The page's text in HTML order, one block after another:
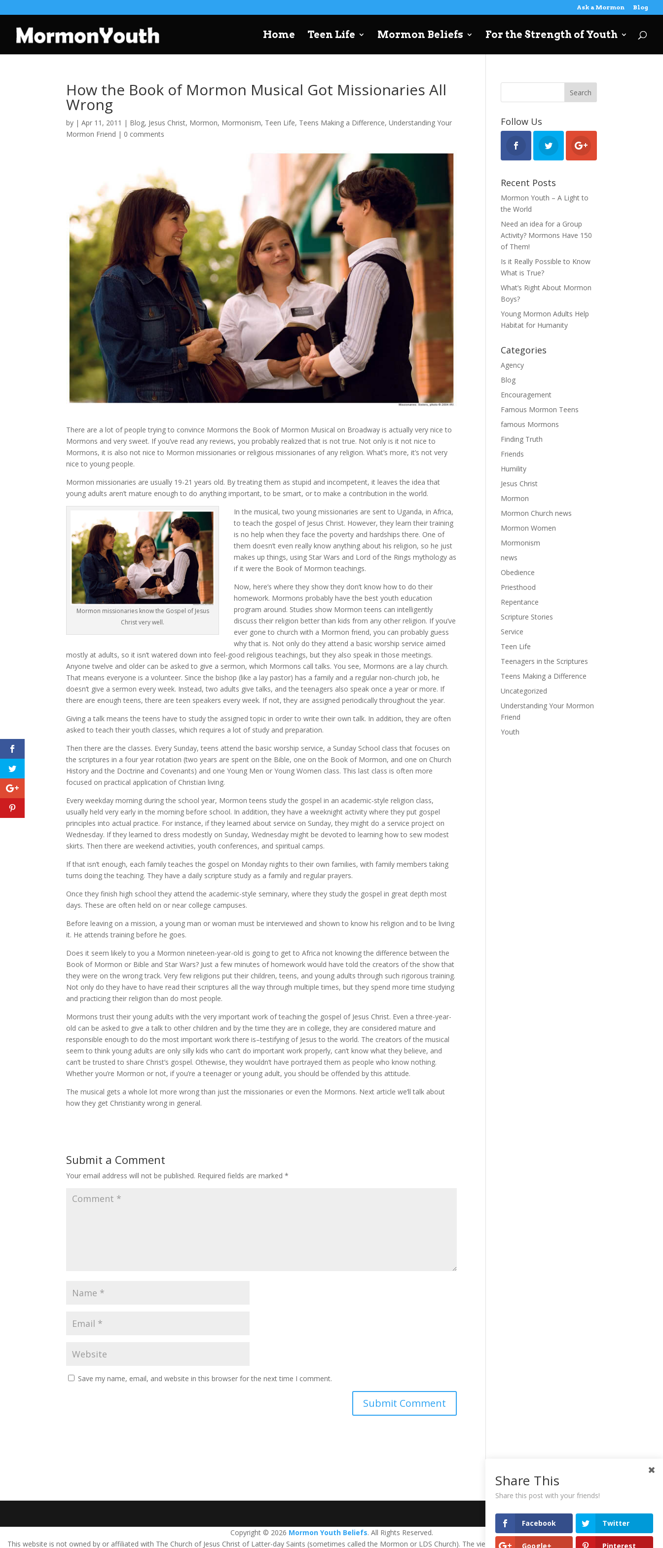
Ask a Mormon Blog
Home Teen Life Mormon Beliefs For the Strength of Youth
How the Book of Mormon Musical Got Missionaries All
Wrong
by |Apr 11, 2011 | Blog, Jesus Christ, Mormon, Mormonism, Teen Life, Teens Making a Difference,Understanding Your
Mormon Friend | 0 comments
There are a lot of people trying to convince Mormons the Book of Mormon Musical on Broadway is actually very nice to
Mormons and very sweet. If you’ve read any reviews, you probably realized that is not true. Not only is it not nice to
Mormons, it is also not nice to Mormon missionaries or religious missionaries of any religion. What’s more, it’s not very
nice to young people.
Mormon missionaries are usually 19-21 years old. By treating them as stupid and incompetent, it leaves the idea that
young adults aren’t mature enough to do anything important, to be smart, or to make a contribution in the world.
Mormon missionaries know the Gospel of Jesus
Christ very well.
In the musical, two young missionaries are sent to Uganda, in Africa,
to teach the gospel of Jesus Christ. However, they learn their training
is no help when they face the poverty and hardships there. One of
them doesn’t even really know anything about his religion, so he just
makes up things, using Star Wars and Lord of the Rings mythology as
if it were the Book of Mormon teachings.
Now, here’s where they show they don’t know how to do their
homework. Mormons probably have the best youth education
program around. Studies show Mormon teens can intelligently
discuss their religion better than kids from any other religion. If you’ve
ever gone to church with a Mormon friend, you can probably guess
why that is. Not only do they attend a basic worship service aimed
mostly at adults, so it isn’t watered down into feel-good religious teachings, but they also speak in those meetings.
Anyone twelve and older can be asked to give a sermon, which Mormons call talks. You see, Mormons are a lay church.
That means everyone is a volunteer. Since the bishop (like a lay pastor) has a family and a regular non-church job, he
doesn’t give a sermon every week. Instead, two adults give talks, and the teenagers also speak once a year or more. If
there are enough teens, there are teen speakers every week. If not, they are assigned periodically throughout the year.
Giving a talk means the teens have to study the assigned topic in order to write their own talk. In addition, they are often
asked to teach their youth classes, which requires a lot of study and preparation.
Then there are the classes. Every Sunday, teens attend the basic worship service, a Sunday School class that focuses on
the scriptures in a four year rotation (two years are spent on the Bible, one on the Book of Mormon, and one on Church
History and the Doctrine and Covenants) and one Young Men or Young Women class. This last class is often more
focused on practical application of Christian living.
Every weekday morning during the school year, Mormon teens study the gospel in an academic-style religion class,
usually held very early in the morning before school. In addition, they have a weeknight activity where they put gospel
principles into actual practice. For instance, if they learned about service on Sunday, they might do a service project on
Wednesday. If they learned to dress modestly on Sunday, Wednesday might be devoted to learning how to sew modest
skirts. Then there are weekend activities, youth conferences, and spiritual camps.
If that isn’t enough, each family teaches the gospel on Monday nights to their own families, with family members taking
turns doing the teaching. They have a daily scripture study as a family and regular prayers.
Once they finish high school they attend the academic-style seminary, where they study the gospel in great depth most
days. These are often held on or near college campuses.
Before leaving on a mission, a young man or woman must be interviewed and shown to know his religion and to be living
it. He attends training before he goes.
Does it seem likely to you a Mormon nineteen-year-old is going to get to Africa not knowing the difference between the
Book of Mormon or Bible and Star Wars? Just a few minutes of homework would have told the creators of the show that
they were on the wrong track. Very few religions put their children, teens, and young adults through such rigorous training.
Not only do they have to have read their scriptures all the way through multiple times, but they spend more time studying
and practicing their religion than do most people.
Mormons trust their young adults with the very important work of teaching the gospel of Jesus Christ. Even a three-year-
old can be asked to give a talk to other children and by the time they are in college, they are considered mature and
responsible enough to do the most important work there is–testifying of Jesus to the world. The creators of the musical
seem to think young adults are only silly kids who can’t do important work properly, can’t know what they believe, and
can’t be trusted to share Christ’s gospel. Othewise, they wouldn’t have portrayed them as people who know nothing.
Whether you’re Mormon or not, if you’re a teenager or young adult, you should be offended by this attitude.
The musical gets a whole lot more wrong than just the missionaries or even the Mormons. Next article we’ll talk about
how they get Christianity wrong in general.
Submit a Comment
Your email address will not be published. Required fields are marked*
Save my name, email, and website in this browser for the next time I comment.
Follow Us
Recent Posts
Mormon Youth – A Light to
the World
Need an idea for a Group
Activity? Mormons Have 150
of Them!
Is it Really Possible to Know
What is True?
What’s Right About Mormon
Boys?
Young Mormon Adults Help
Habitat for Humanity
Categories
Agency
Blog
Encouragement
Famous Mormon Teens
famous Mormons
Finding Truth
Friends
Humility
Jesus Christ
Mormon
Mormon Church news
Mormon Women
Mormonism
news
Obedience
Priesthood
Repentance
Scripture Stories
Service
Teen Life
Teenagers in the Scriptures
Teens Making a Difference
Uncategorized
Understanding Your Mormon
Friend
Youth
Copyright © 2026 Mormon Youth Beliefs. All Rights Reserved.
This website is not owned by or affiliated with The Church of Jesus Christ of Latter-day Saints (sometimes called the Mormon or LDS Church). The views expressed herein do not necessarily represent the
Share This
Share this post with your friends!
Facebook Twitter
Google+ Pinterest